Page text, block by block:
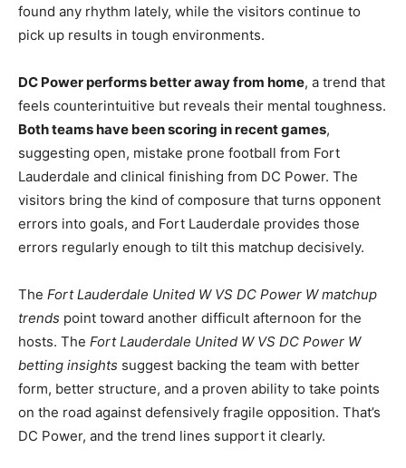
found any rhythm lately, while the visitors continue to
pick up results in tough environments.
DC Power performs better away from home, a trend that
feels counterintuitive but reveals their mental toughness.
Both teams have been scoring in recent games,
suggesting open, mistake prone football from Fort
Lauderdale and clinical finishing from DC Power. The
visitors bring the kind of composure that turns opponent
errors into goals, and Fort Lauderdale provides those
errors regularly enough to tilt this matchup decisively.
The Fort Lauderdale United W VS DC Power W matchup
trends point toward another difficult afternoon for the
hosts. The Fort Lauderdale United W VS DC Power W
betting insights suggest backing the team with better
form, better structure, and a proven ability to take points
on the road against defensively fragile opposition. That’s
DC Power, and the trend lines support it clearly.